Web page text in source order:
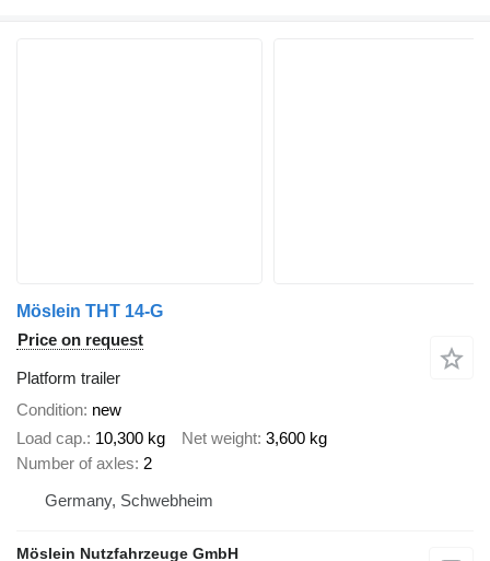
Möslein THT 14-G
Price on request
Platform trailer
Condition new
Load cap. 10,300 kg Net weight 3,600 kg
Number of axles 2
Germany, Schwebheim
Möslein Nutzfahrzeuge GmbH